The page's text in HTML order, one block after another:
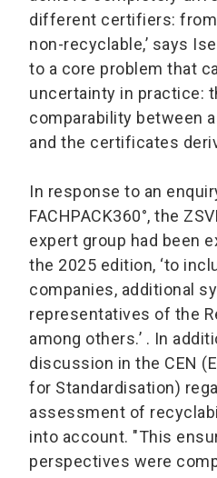
different certifiers:
non-recyclable,’ says
to a core problem that
uncertainty in practice:
comparability between
and the certificates
In response to an
FACHPACK360°, the
expert group had been
the 2025 edition, ‘to
companies, additional
representatives of the
among others.’ . In
discussion in the CEN
for Standardisation)
assessment of
into account. "This
perspectives were